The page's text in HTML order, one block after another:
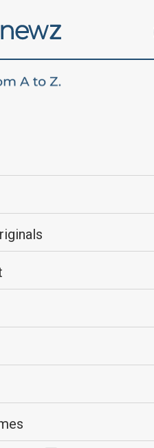
The 47th International Circus